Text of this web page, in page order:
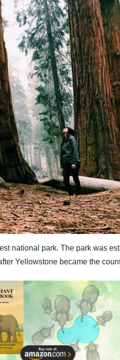
national park. The park was
Yellowstone became the